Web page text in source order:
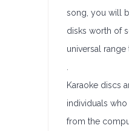
song, you will
disks worth of
universal
Karaoke discs
individuals
from the